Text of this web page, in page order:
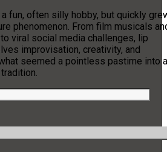
fun, often silly hobby, but quickly
phenomenon. From film musicals
viral social media challenges, lip
improvisation, creativity, and
seemed a pointless pastime into a